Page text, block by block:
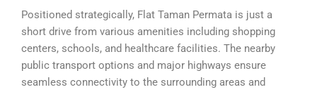
Positioned strategically, Flat Taman Permata is just a
short drive from various amenities including shopping
centers, schools, and healthcare facilities. The nearby
public transport options and major highways ensure
seamless connectivity to the surrounding areas and